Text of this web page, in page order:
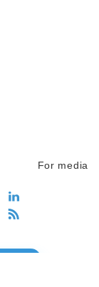
For media